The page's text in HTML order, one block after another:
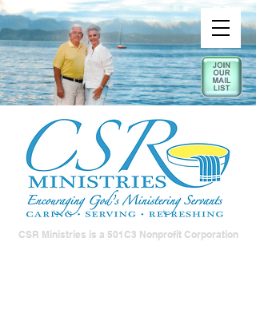
CSR Ministries is a 501C3 Nonprofit Corporation